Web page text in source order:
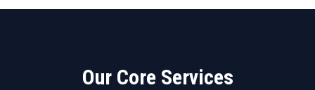
Our Core Services